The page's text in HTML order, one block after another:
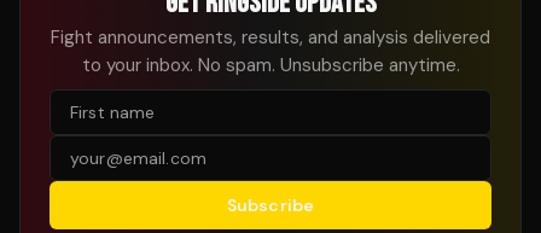
Fight announcements, results, and analysis delivered
to your inbox. No spam. Unsubscribe anytime.
Subscribe